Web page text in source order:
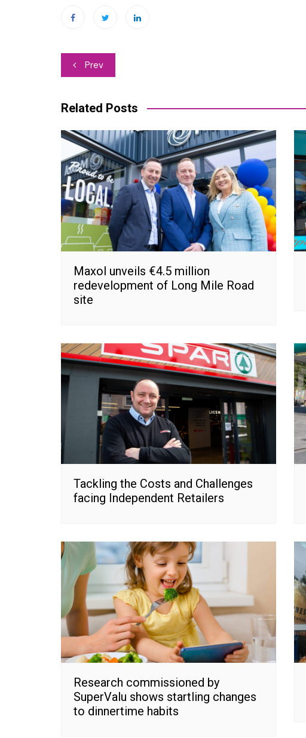
Post
Prev
Related Posts
Maxol unveils €4.5 million
redevelopment of Long Mile Road
site
Tackling the Costs and Challenges
facing Independent Retailers
Research commissioned by
SuperValu shows startling changes
to dinnertime habits